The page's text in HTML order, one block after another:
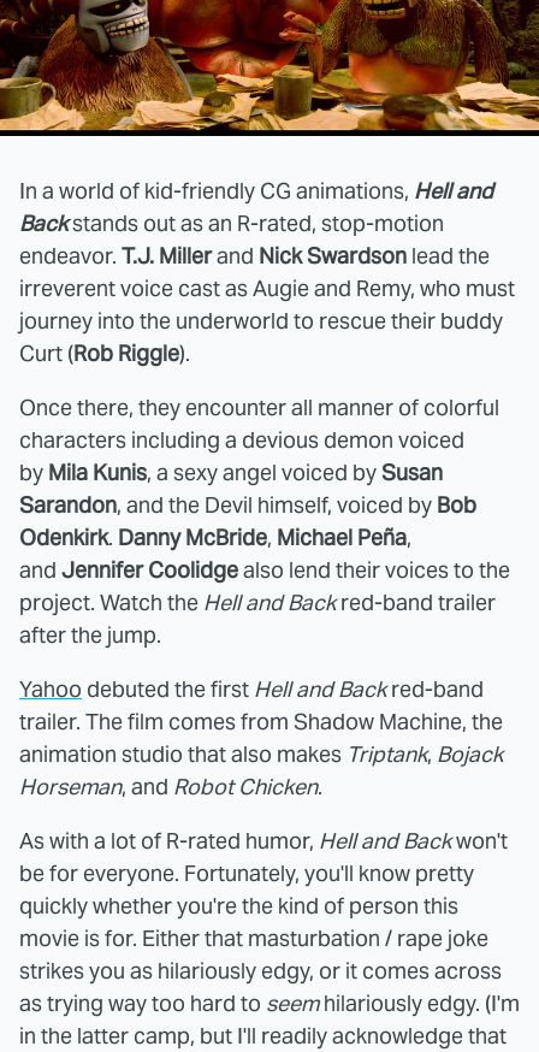
In a world of kid-friendly CG animations, Hell and
Backstands out as an R-rated, stop-motion
endeavor. T.J. Millerand Nick Swardson lead the
irreverent voice cast as Augie and Remy, who must
journey into the underworld to rescue their buddy
Curt (Rob Riggle).
Once there, they encounter all manner of colorful
characters including a devious demon voiced
by Mila Kunis, a sexy angel voiced bySusan
Sarandon, and the Devil himself, voiced by Bob
Odenkirk. Danny McBride, Michael Peña,
and Jennifer Coolidgealso lend their voices to the
project. Watch the Hell and Backred-band trailer
after the jump.
Yahoo debuted the first Hell and Backred-band
trailer. The film comes from Shadow Machine, the
animation studio that also makes Triptank, Bojack
Horseman, and Robot Chicken.
As with a lot of R-rated humor, Hell and Backwon't
be for everyone. Fortunately, you'll know pretty
quickly whether you're the kind of person this
movie is for. Either that masturbation / rape joke
strikes you as hilariously edgy, or it comes across
as trying way too hard to seemhilariously edgy. (I'm
in the latter camp, but I'll readily acknowledge that